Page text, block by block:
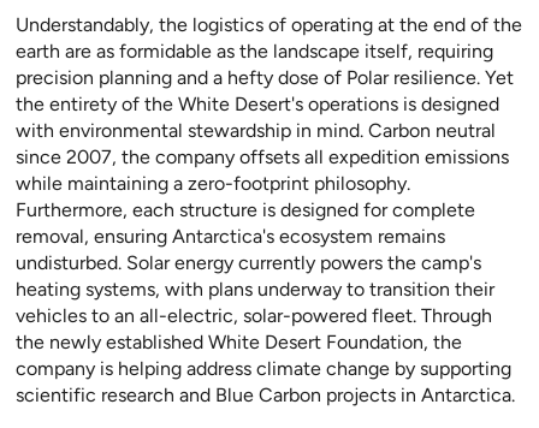
Understandably, the logistics of operating at the end of the
earth are as formidable as the landscape itself, requiring
precision planning and a hefty dose of Polar resilience. Yet
the entirety of the White Desert's operations is designed
with environmental stewardship in mind. Carbon neutral
since 2007, the company offsets all expedition emissions
while maintaining a zero-footprint philosophy.
Furthermore, each structure is designed for complete
removal, ensuring Antarctica's ecosystem remains
undisturbed. Solar energy currently powers the camp's
heating systems, with plans underway to transition their
vehicles to an all-electric, solar-powered fleet. Through
the newly established White Desert Foundation, the
company is helping address climate change by supporting
scientific research and Blue Carbon projects in Antarctica.